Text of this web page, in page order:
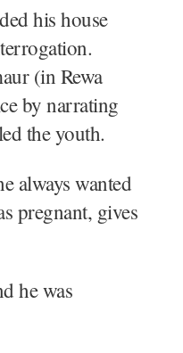
his house
(in Rewa
by narrating
the youth.
always wanted
pregnant, gives
he was